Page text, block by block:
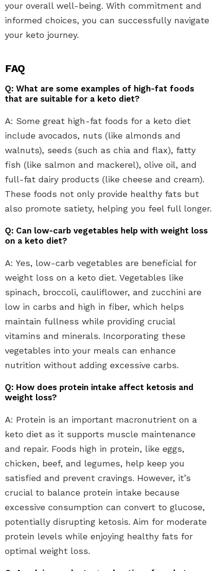
your overall well-being. With commitment and
informed choices, you can successfully navigate
your keto journey.
FAQ
Q: What are some examples of high-fat foods
that are suitable for a keto diet?
A: Some great high-fat foods for a keto diet
include avocados, nuts (like almonds and
walnuts), seeds (such as chia and flax), fatty
fish (like salmon and mackerel), olive oil, and
full-fat dairy products (like cheese and cream).
These foods not only provide healthy fats but
also promote satiety, helping you feel full longer.
Q: Can low-carb vegetables help with weight loss
on a keto diet?
A: Yes, low-carb vegetables are beneficial for
weight loss on a keto diet. Vegetables like
spinach, broccoli, cauliflower, and zucchini are
low in carbs and high in fiber, which helps
maintain fullness while providing crucial
vitamins and minerals. Incorporating these
vegetables into your meals can enhance
nutrition without adding excessive carbs.
Q: How does protein intake affect ketosis and
weight loss?
A: Protein is an important macronutrient on a
keto diet as it supports muscle maintenance
and repair. Foods high in protein, like eggs,
chicken, beef, and legumes, help keep you
satisfied and prevent cravings. However, it’s
crucial to balance protein intake because
excessive consumption can convert to glucose,
potentially disrupting ketosis. Aim for moderate
protein levels while enjoying healthy fats for
optimal weight loss.